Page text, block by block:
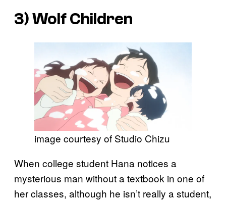
3)Wolf Children
image courtesy of Studio Chizu
When college student Hana notices a
mysterious man without a textbook in one of
her classes, although he isn’t really a student,